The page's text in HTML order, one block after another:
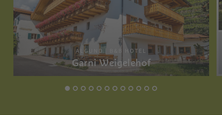
ALGUND | B&B HOTEL
Garni Weigelehof